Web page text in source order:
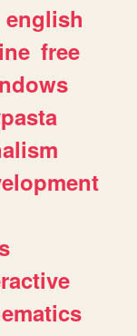
english
free